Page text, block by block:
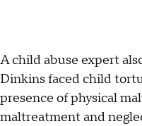
A child abuse expert
Dinkins faced child
presence of physical
maltreatment and